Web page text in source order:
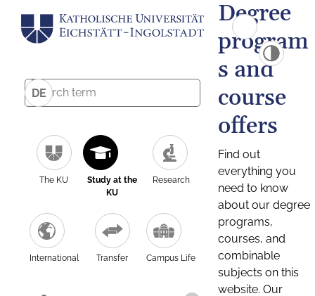
DE
The KU
Study at the
KU
Research
International Transfer Campus Life
Degree
program
s and
course
offers
Find out
everything you
need to know
about our degree
programs,
courses, and
combinable
subjects on this
website. Our